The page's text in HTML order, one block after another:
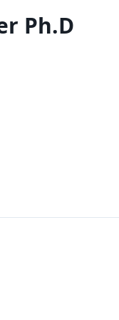
Ph.D